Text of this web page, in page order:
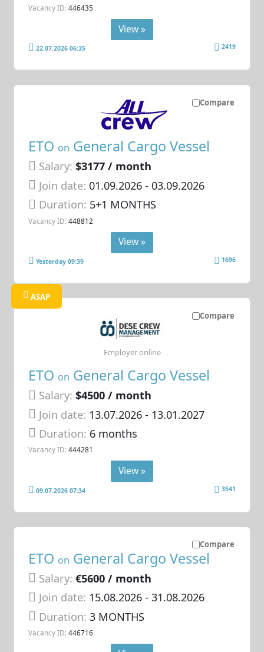
Vacancy ID: 446435
View »
22.07.2026 06:35 2419
Compare
ETO on General Cargo Vessel
Salary: $3177 / month
Join date: 01.09.2026- 03.09.2026
Duration: 5+1 MONTHS
Vacancy ID: 448812
View »
Yesterday 09:39 1696
Compare
ASAP
ETO on General Cargo Vessel
Salary: $4500 / month
Join date: 13.07.2026- 13.01.2027
Duration: 6 months
Vacancy ID: 444281
Employer online
View »
09.07.2026 07:34 3541
Compare
ETO on General Cargo Vessel
Salary: €5600 / month
Join date: 15.08.2026- 31.08.2026
Duration:3 MONTHS
Vacancy ID: 446716